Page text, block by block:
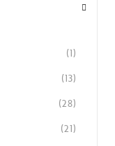
(1)
(13)
(28)
(21)